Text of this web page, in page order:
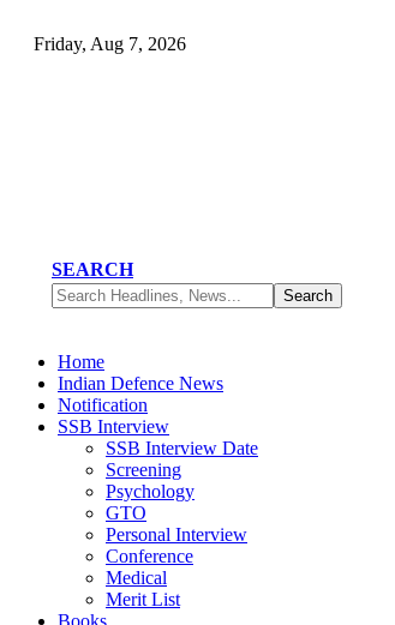
Friday, Aug 7, 2026
SEARCH
Home
Indian Defence News
Notification
SSB Interview
SSB Interview Date
Screening
Psychology
GTO
Personal Interview
Conference
Medical
Merit List
Books